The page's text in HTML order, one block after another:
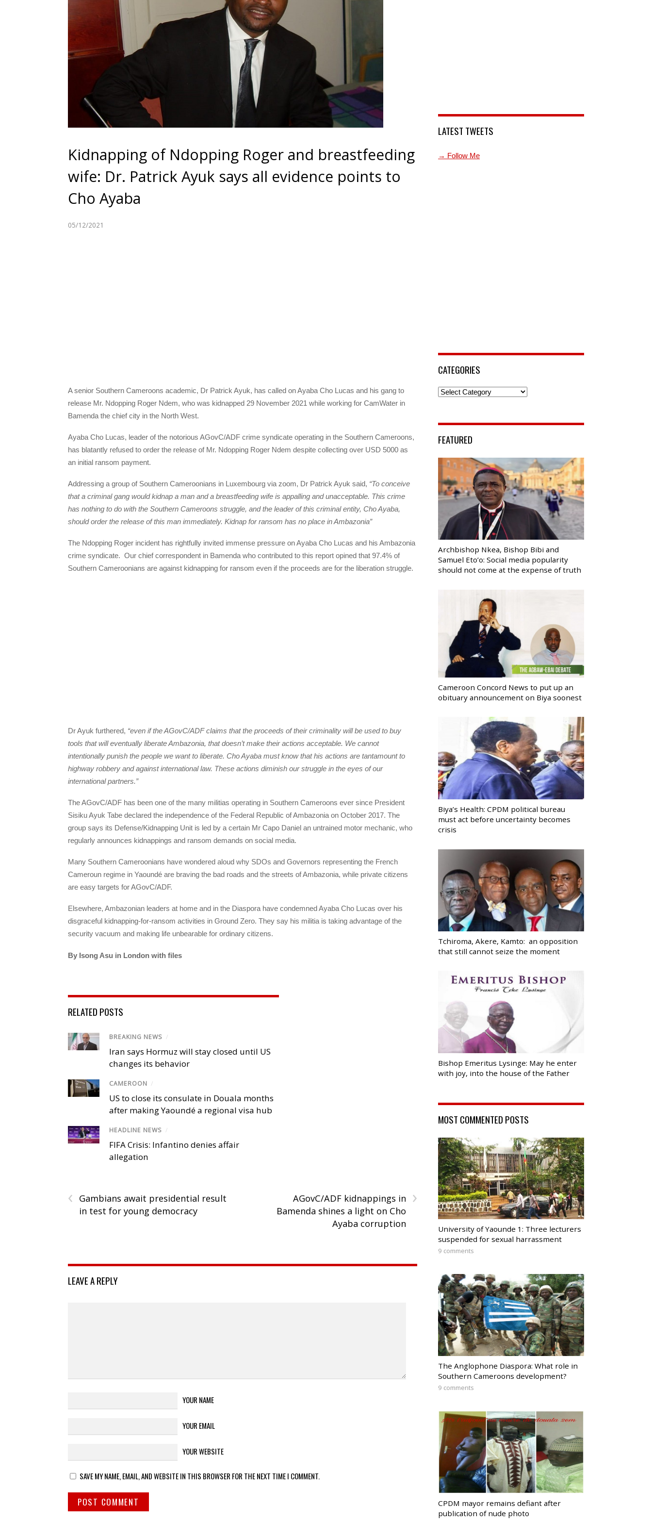
Kidnapping of Ndopping Roger and breastfeeding
wife: Dr. Patrick Ayuk says all evidence points to
Cho Ayaba
05/12/2021
A senior Southern Cameroons academic, Dr Patrick Ayuk, has called on Ayaba Cho Lucas and his gang to
release Mr. Ndopping Roger Ndem, who was kidnapped 29 November 2021 while working for CamWater in
Bamenda the chief city in the North West.
Ayaba Cho Lucas, leader of the notorious AGovC/ADF crime syndicate operating in the Southern Cameroons,
has blatantly refused to order the release of Mr. Ndopping Roger Ndem despite collecting over USD 5000 as
an initial ransom payment.
Addressing a group of Southern Cameroonians in Luxembourg via zoom, Dr Patrick Ayuk said, “To conceive
that a criminal gang would kidnap a man and a breastfeeding wife is appalling and unacceptable. This crime
has nothing to do with the Southern Cameroons struggle, and the leader of this criminal entity, Cho Ayaba,
should order the release of this man immediately. Kidnap for ransom has no place in Ambazonia”
The Ndopping Roger incident has rightfully invited immense pressure on Ayaba Cho Lucas and his Ambazonia
crime syndicate. Our chief correspondent in Bamenda who contributed to this report opined that 97.4% of
Southern Cameroonians are against kidnapping for ransom even if the proceeds are for the liberation struggle.
Dr Ayuk furthered, “even if the AGovC/ADF claims that the proceeds of their criminality will be used to buy
tools that will eventually liberate Ambazonia, that doesn’t make their actions acceptable. We cannot
intentionally punish the people we want to liberate. Cho Ayaba must know that his actions are tantamount to
highway robbery and against international law. These actions diminish our struggle in the eyes of our
international partners.”
The AGovC/ADF has been one of the many militias operating in Southern Cameroons ever since President
Sisiku Ayuk Tabe declared the independence of the Federal Republic of Ambazonia on October 2017. The
group says its Defense/Kidnapping Unit is led by a certain Mr Capo Daniel an untrained motor mechanic, who
regularly announces kidnappings and ransom demands on social media.
Many Southern Cameroonians have wondered aloud why SDOs and Governors representing the French
Cameroun regime in Yaoundé are braving the bad roads and the streets of Ambazonia, while private citizens
are easy targets for AGovC/ADF.
Elsewhere, Ambazonian leaders at home and in the Diaspora have condemned Ayaba Cho Lucas over his
disgraceful kidnapping-for-ransom activities in Ground Zero. They say his militia is taking advantage of the
security vacuum and making life unbearable for ordinary citizens.
By Isong Asu in London with files
RELATED POSTS
BREAKING NEWS /
Iran says Hormuz will stay closed until US
changes its behavior
CAMEROON /
US to close its consulate in Douala months
after making Yaoundé a regional visa hub
HEADLINE NEWS /
FIFA Crisis: Infantino denies affair
allegation
‹
Gambians await presidential result
in test for young democracy
›
AGovC/ADF kidnappings in
Bamenda shines a light on Cho
Ayaba corruption
LEAVE A REPLY
YOUR NAME
YOUR EMAIL
YOUR WEBSITE
SAVE MY NAME, EMAIL, AND WEBSITE IN THIS BROWSER FOR THE NEXT TIME I COMMENT.
LATEST TWEETS
→ Follow Me
CATEGORIES
Categories
FEATURED
Archbishop Nkea, Bishop Bibi and
Samuel Eto’o: Social media popularity
should not come at the expense of truth
Cameroon Concord News to put up an
obituary announcement on Biya soonest
Biya’s Health: CPDM political bureau
must act before uncertainty becomes
crisis
Tchiroma, Akere, Kamto: an opposition
that still cannot seize the moment
Bishop Emeritus Lysinge: May he enter
with joy, into the house of the Father
MOST COMMENTED POSTS
University of Yaounde 1: Three lecturers
suspended for sexual harrassment
9 comments
The Anglophone Diaspora: What role in
Southern Cameroons development?
9 comments
CPDM mayor remains defiant after
publication of nude photo